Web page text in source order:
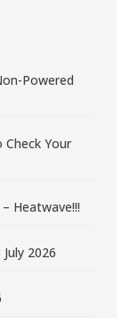
Powered
Check Your
Heatwave!!!
2026